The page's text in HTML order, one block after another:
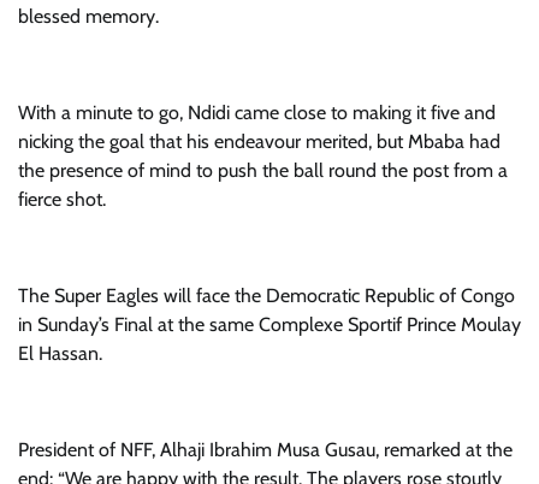
blessed memory.
With a minute to go, Ndidi came close to making it five and
nicking the goal that his endeavour merited, but Mbaba had
the presence of mind to push the ball round the post from a
fierce shot.
The Super Eagles will face the Democratic Republic of Congo
in Sunday’s Final at the same Complexe Sportif Prince Moulay
El Hassan.
President of NFF, Alhaji Ibrahim Musa Gusau, remarked at the
end: “We are happy with the result. The players rose stoutly